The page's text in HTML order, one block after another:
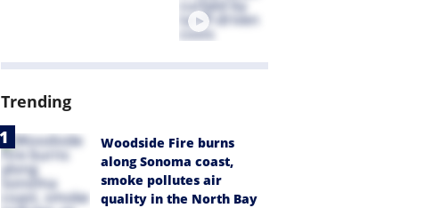
Trending
Woodside Fire burns
along Sonoma coast,
smoke pollutes air
quality in the North Bay